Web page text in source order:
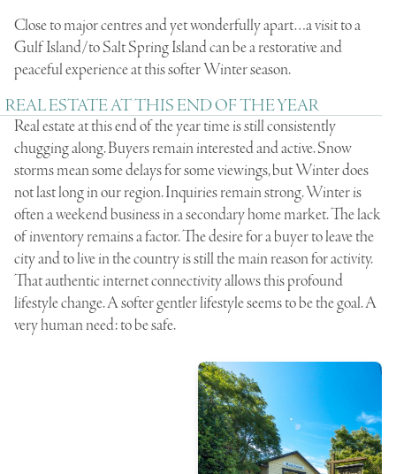
Close to major centres and yet wonderfully apart…a visit to a
Gulf Island/to Salt Spring Island can be a restorative and
peaceful experience at this softer Winter season.
REAL ESTATE AT THIS END OF THE YEAR
Real estate at this end of the year time is still consistently
chugging along. Buyers remain interested and active. Snow
storms mean some delays for some viewings, but Winter does
not last long in our region. Inquiries remain strong. Winter is
often a weekend business in a secondary home market. The lack
of inventory remains a factor. The desire for a buyer to leave the
city and to live in the country is still the main reason for activity.
That authentic internet connectivity allows this profound
lifestyle change. A softer gentler lifestyle seems to be the goal. A
very human need: to be safe.